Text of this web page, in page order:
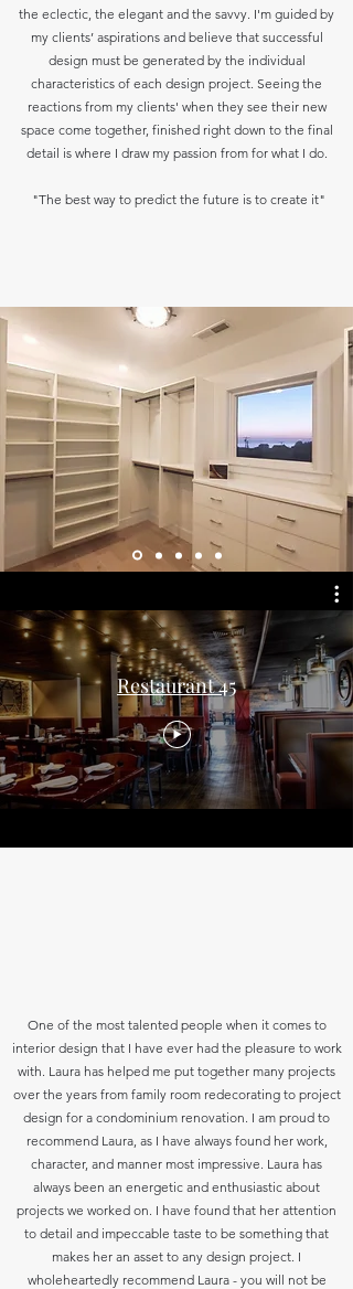
the eclectic, the elegant and the savvy. I'm guided by
my clients’ aspirations and believe that successful
design must be generated by the individual
characteristics of each design project. Seeing the
reactions from my clients' when they see their new
space come together, finished right down to the final
detail is where I draw my passion from for what I do.
"The best way to predict the future is to create it"
Restaurant 45
One of the most talented people when it comes to
interior design that I have ever had the pleasure to work
with. Laura has helped me put together many projects
over the years from family room redecorating to project
design for a condominium renovation. I am proud to
recommend Laura, as I have always found her work,
character, and manner most impressive. Laura has
always been an energetic and enthusiastic about
projects we worked on. I have found that her attention
to detail and impeccable taste to be something that
makes her an asset to any design project. I
wholeheartedly recommend Laura - you will not be